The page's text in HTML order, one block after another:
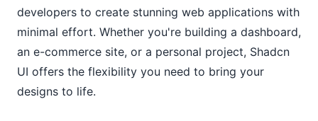
developers to create stunning web applications with
minimal effort. Whether you're building a dashboard,
an e-commerce site, or a personal project, Shadcn
UI offers the flexibility you need to bring your
designs to life.